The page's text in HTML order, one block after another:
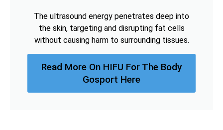
The ultrasound energy penetrates deep into
the skin, targeting and disrupting fat cells
without causing harm to surrounding tissues.
Read More On HIFU For The Body
Gosport Here